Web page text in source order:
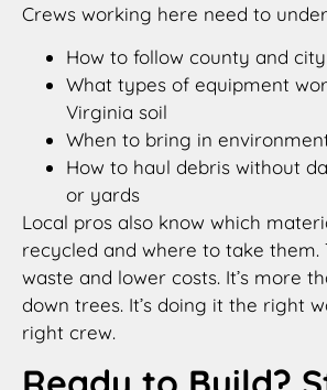
Crews working here need to
How to follow county and
What types of equipment
Virginia soil
When to bring in
How to haul debris without
or yards
Local pros also know which
recycled and where to take them.
waste and lower costs. It’s more
down trees. It’s doing it the right
right crew.